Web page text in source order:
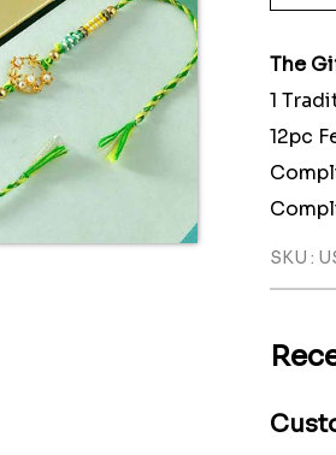
The
1
12pc
SKU :